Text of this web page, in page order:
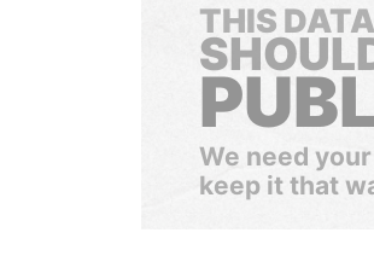
THIS DATA
We need
keep it that